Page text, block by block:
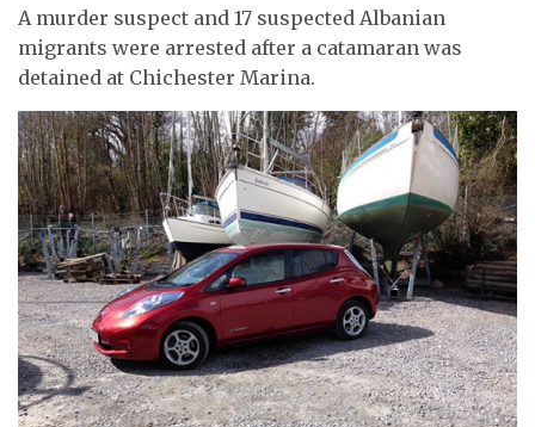
A murder suspect and 17 suspected Albanian
migrants were arrested after a catamaran was
detained at Chichester Marina.